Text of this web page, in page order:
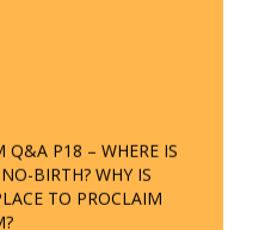
BIRTH? WHY IS
TO PROCLAIM